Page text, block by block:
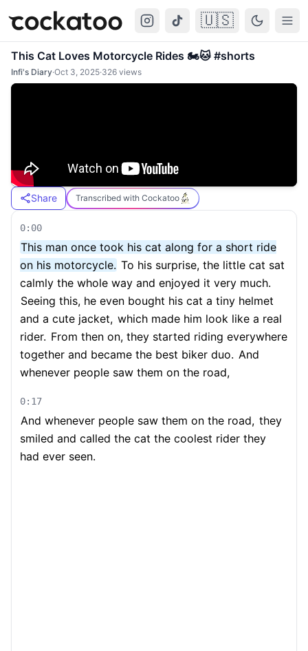
Cockatoo 🇺🇸
This Cat Loves Motorcycle Rides 🏍️🐱 #shorts
Infi's Diary·Oct 3, 2025·326 views
Share Transcribed with Cockatoo
0:00
This man once took his cat along for a short ride
on his motorcycle. To his surprise, the little cat sat
calmly the whole way and enjoyed it very much.
Seeing this, he even bought his cat a tiny helmet
and a cute jacket, which made him look like a real
rider. From then on, they started riding everywhere
together and became the best biker duo. And
whenever people saw them on the road,
0:17
And whenever people saw them on the road, they
smiled and called the cat the coolest rider they
had ever seen.